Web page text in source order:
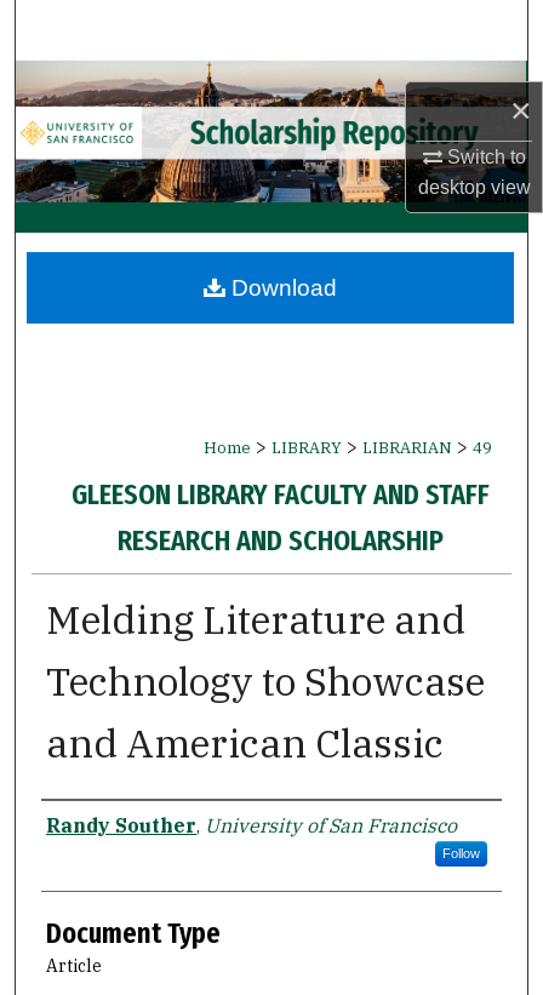
×
Switch to
desktopview
Browse Collections
My Account
About
Digital Commons Network™
Home > LIBRARY > LIBRARIAN > 49
GLEESON LIBRARY FACULTY AND STAFF
RESEARCH AND SCHOLARSHIP
Melding Literature and
Technology to Showcase
and American Classic
Authors
Randy Souther, University of San Francisco
Follow
Document Type
Article
Download